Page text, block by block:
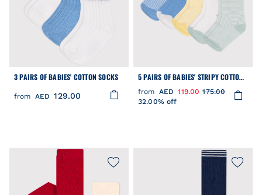
3 PAIRS OF BABIES' COTTON SOCKS
from AED 129.00
5 PAIRS OF BABIES' STRIPY COTTON
SOCKS
from AED 119.00 175.00
32.00% off